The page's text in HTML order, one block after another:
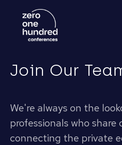
Join Our
We're always on the
professionals who share
connecting the private